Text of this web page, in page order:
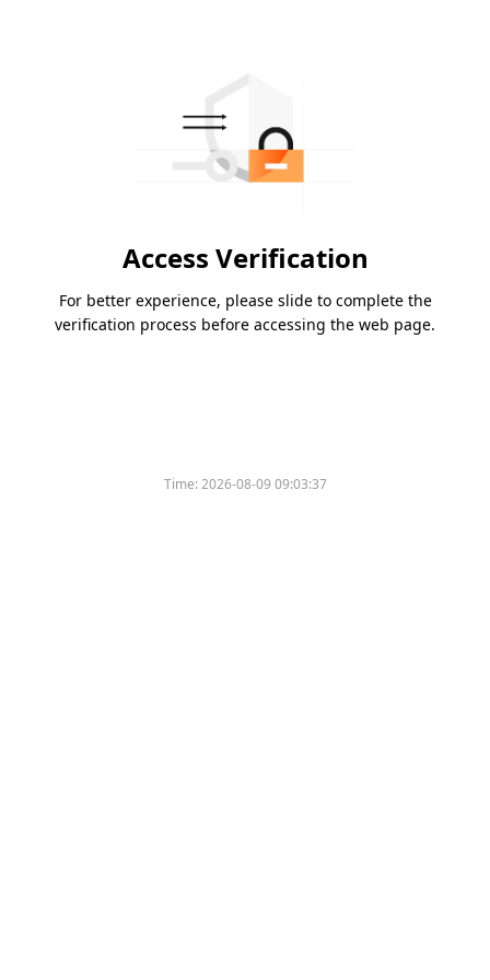
Access Verification
For better experience, please slide to complete the
verification process before accessing the web page.
Time:2026-08-09 09:03:37